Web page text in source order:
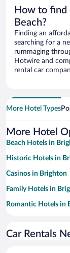
How to find
Beach?
Finding an
searching for a
rummaging
Hotwire and
rental car
More Hotel Types
More Hotel
Beach Hotels in
Historic Hotels in
Casinos in Brighton
Family Hotels in
Romantic Hotels in
Oceanfront Hotels
Car Rentals